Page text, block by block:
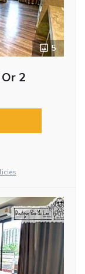
5
2